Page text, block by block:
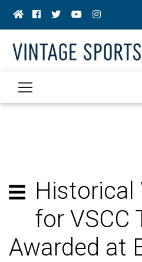
Historical
for VSCC
Awarded at